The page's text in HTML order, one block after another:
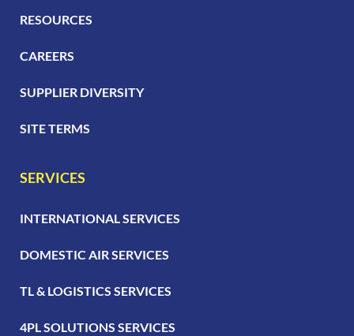
RESOURCES
CAREERS
SUPPLIER DIVERSITY
SITE TERMS
SERVICES
INTERNATIONAL SERVICES
DOMESTIC AIR SERVICES
TL & LOGISTICS SERVICES
4PL SOLUTIONS SERVICES